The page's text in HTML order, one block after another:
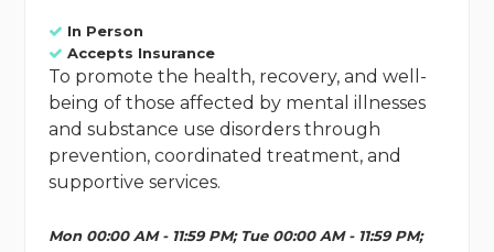
In Person
Accepts Insurance
To promote the health, recovery, and well-
being of those affected by mental illnesses
and substance use disorders through
prevention, coordinated treatment, and
supportive services.
Mon 00:00 AM - 11:59 PM; Tue 00:00 AM - 11:59 PM;